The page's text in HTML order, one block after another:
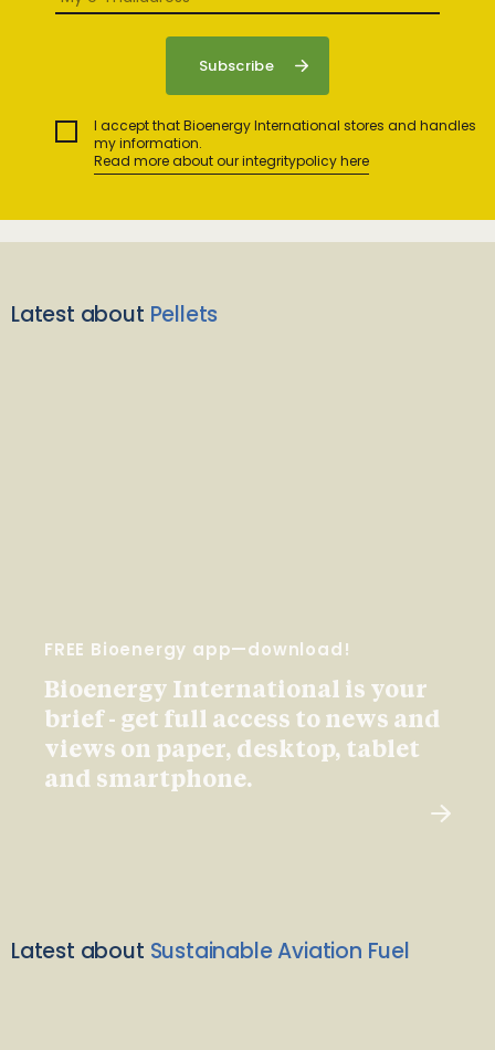
I accept that Bioenergy International stores and handles
my information.
Read more about our integritypolicy here
Latest about Pellets
FREE Bioenergy app—download!
Bioenergy International is your
brief - get full access to news and
views on paper, desktop, tablet
and smartphone.
Latest about Sustainable Aviation Fuel